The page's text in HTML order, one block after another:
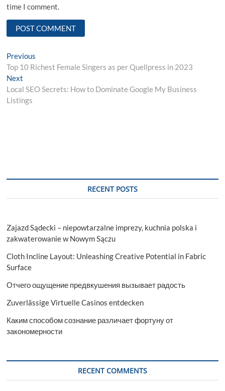
time I comment.
Post
navigation
Previous
post:
Top 10 Richest Female Singers as per Quellpress in 2023
Next
post:
Local SEO Secrets: How to Dominate Google My Business
Listings
RECENT POSTS
Zajazd Sądecki – niepowtarzalne imprezy, kuchnia polska i
zakwaterowanie w Nowym Sączu
Cloth Incline Layout: Unleashing Creative Potential in Fabric
Surface
Отчего ощущение предвкушения вызывает радость
Zuverlässige Virtuelle Casinos entdecken
Каким способом сознание различает фортуну от
закономерности
RECENT COMMENTS